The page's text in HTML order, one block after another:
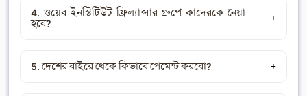
4. ওয়েব ইনস্টিটিউট ফ্রিল্যান্সার গ্রুপে কাদেরকে নেয়া
হবে?
5. দেশের বাইরে থেকে কিভাবে পেমেন্ট করবো?